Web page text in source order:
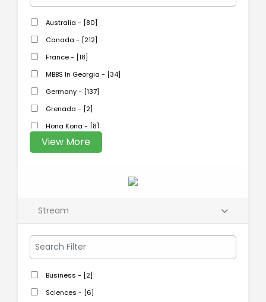
Australia - [80]
Canada - [212]
France - [18]
MBBS In Georgia - [34]
Germany - [137]
Grenada - [2]
Hong Kong - [8]
View More
Stream
Business - [2]
Sciences - [6]